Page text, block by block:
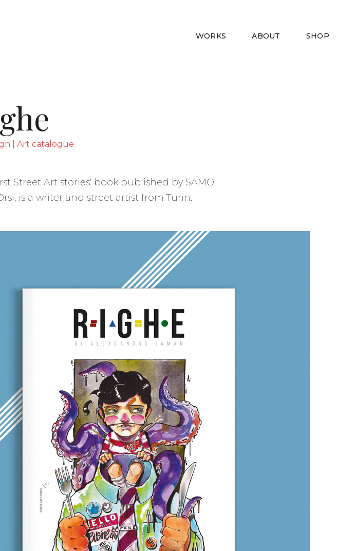
WORKS ABOUT SHOP
| Art catalogue
Street Art stories' book published by SAMO.
is a writer and street artist from Turin.